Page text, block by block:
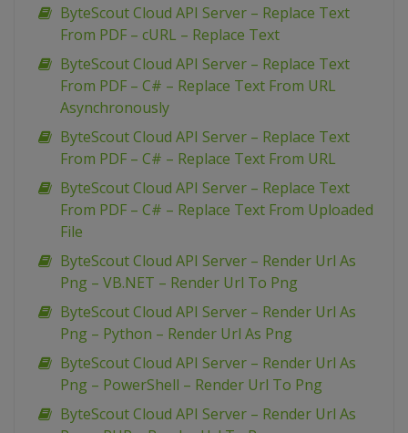
ByteScout Cloud API Server – Replace Text
From PDF – cURL – Replace Text
ByteScout Cloud API Server – Replace Text
From PDF – C# – Replace Text From URL
Asynchronously
ByteScout Cloud API Server – Replace Text
From PDF – C# – Replace Text From URL
ByteScout Cloud API Server – Replace Text
From PDF – C# – Replace Text From Uploaded
File
ByteScout Cloud API Server – Render Url As
Png – VB.NET – Render Url To Png
ByteScout Cloud API Server – Render Url As
Png – Python – Render Url As Png
ByteScout Cloud API Server – Render Url As
Png – PowerShell – Render Url To Png
ByteScout Cloud API Server – Render Url As